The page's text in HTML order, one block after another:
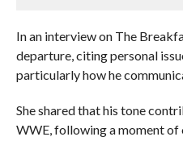
In an interview on The
departure, citing personal
particularly how he
She shared that his tone
WWE, following a moment of